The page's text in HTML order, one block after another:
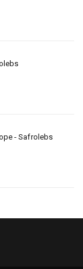
- Safrolebs